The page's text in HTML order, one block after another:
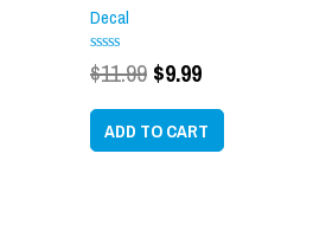
Decal
Rated
0
of
$11.99 $9.99
ADD TO CART